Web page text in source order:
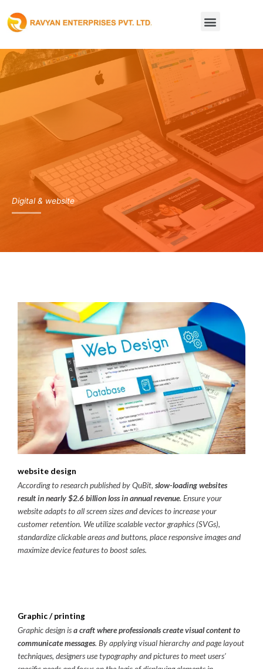
content
Menu
Digital & website
website design
According to research published by QuBit, slow-loading websites
result in nearly $2.6 billion loss in annual revenue. Ensure your
website adapts to all screen sizes and devices to increase your
customer retention. We utilize scalable vector graphics (SVGs),
standardize clickable areas and buttons, place responsive images and
maximize device features to boost sales.
Graphic / printing
Graphic design isa craft where professionals create visual content to
communicate messages. By applying visual hierarchy and page layout
techniques, designers use typography and pictures to meet users’